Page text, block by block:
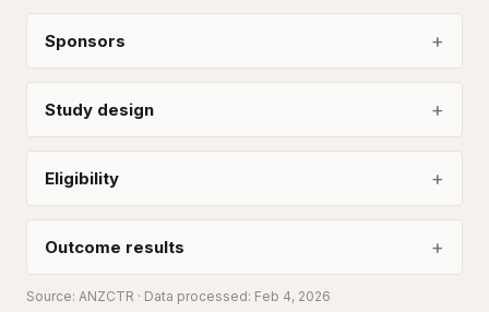
Sponsors
Study design
Eligibility
Outcome results
Source: ANZCTR · Data processed: Feb 4, 2026